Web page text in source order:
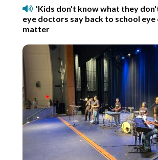
'Kids don't know what they
eye doctors say back to school eye
matter